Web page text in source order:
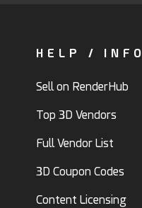
HELP / INFO
Sell on RenderHub
Top 3D Vendors
Full Vendor List
3D Coupon Codes
Content Licensing